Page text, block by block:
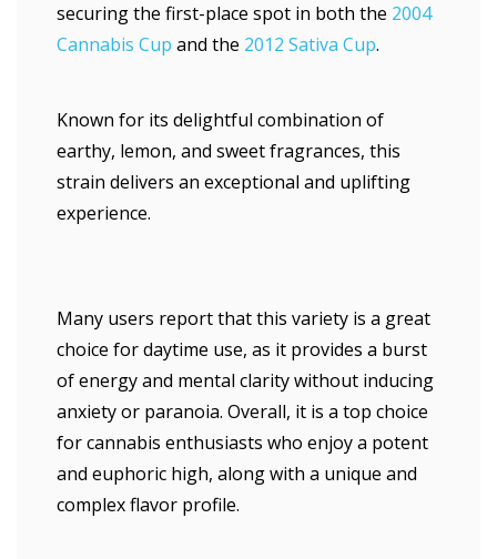
securing the first-place spot in both the 2004
Cannabis Cup and the 2012 Sativa Cup.
Known for its delightful combination of
earthy, lemon, and sweet fragrances, this
strain delivers an exceptional and uplifting
experience.
Many users report that this variety is a great
choice for daytime use, as it provides a burst
of energy and mental clarity without inducing
anxiety or paranoia. Overall, it is a top choice
for cannabis enthusiasts who enjoy a potent
and euphoric high, along with a unique and
complex flavor profile.